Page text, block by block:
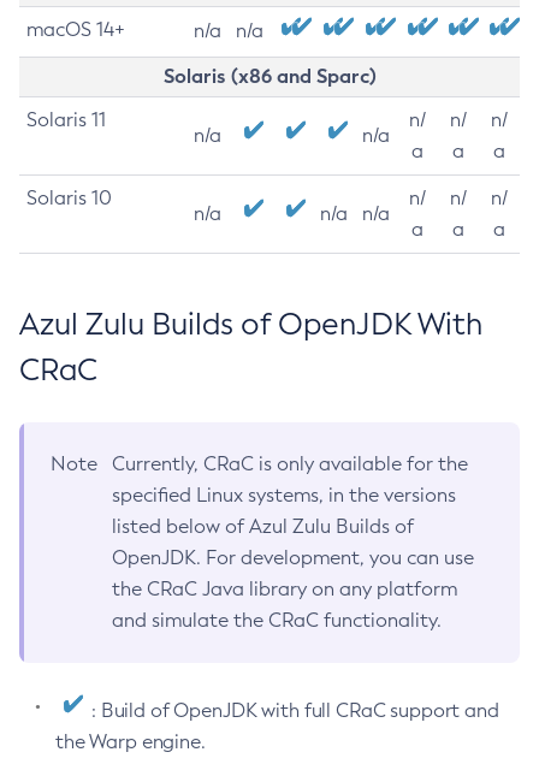
macOS 14+ n/a n/a
Solaris (x86 and Sparc)
Solaris 11
n/a n/a
n/
a
n/
a
n/
a
Solaris 10
n/a n/a n/a
n/
a
n/
a
n/
a
Azul Zulu Builds of OpenJDK With
CRaC
Note
Currently, CRaC is only available for the
specified Linux systems, in the versions
listed below of Azul Zulu Builds of
OpenJDK. For development, you can use
the CRaC Java library on any platform
and simulate the CRaC functionality.
: Build of OpenJDK with full CRaC support and
the Warp engine.